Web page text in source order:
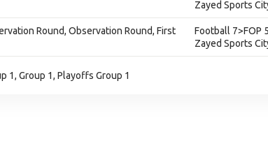
Zayed Sports
Round, Observation Round, First
Football 7>FOP
Zayed Sports
1, Group 1, Playoffs Group 1